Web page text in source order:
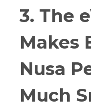
3. The
Makes
Nusa
Much